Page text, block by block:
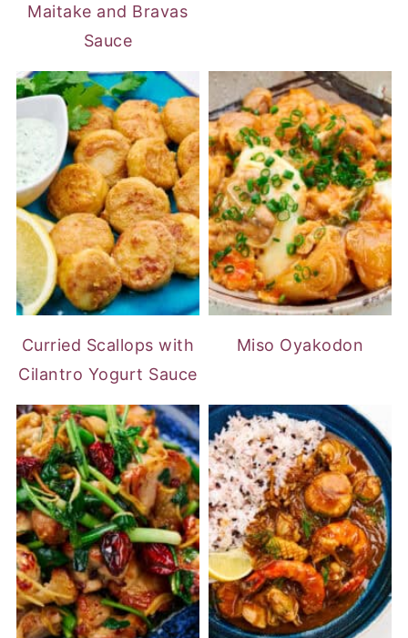
Maitake and Bravas
Sauce
Curried Scallops with
Cilantro Yogurt Sauce
Miso Oyakodon